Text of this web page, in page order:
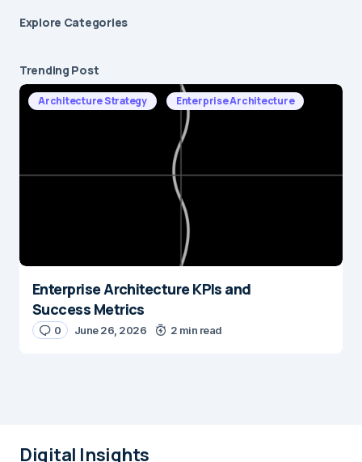
Explore Сategories
Trending Post
Architecture Strategy Enterprise Architecture
Enterprise Architecture KPIs and
Success Metrics
0 June 26, 2026 2 min read
Digital Insights